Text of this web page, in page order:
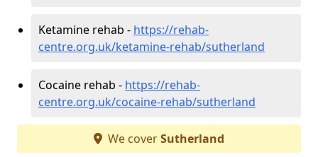
Ketamine rehab - https://rehab-
centre.org.uk/ketamine-rehab/sutherland
Cocaine rehab - https://rehab-
centre.org.uk/cocaine-rehab/sutherland
We coverSutherland